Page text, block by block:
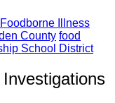
Foodborne Illness
County food
School District